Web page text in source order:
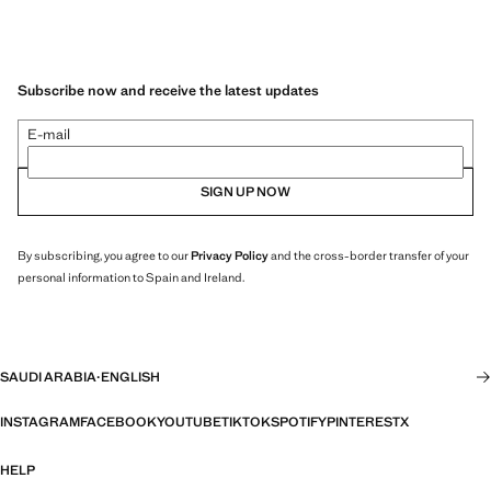
Subscribe now and receive the latest updates
E-mail
SIGN UP NOW
By subscribing, you agree to ourPrivacy Policyand the cross-border transfer of your
personal information to Spain and Ireland.
SAUDI ARABIA·ENGLISH
INSTAGRAMFACEBOOKYOUTUBETIKTOKSPOTIFYPINTERESTX
HELP